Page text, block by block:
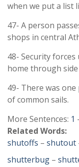
when we put a list
47- A person
shops in central
48- Security
home through
49- There was
of common sails.
More Sentences: 1
Related Words:
shutoffs – shutout
shutterbug –